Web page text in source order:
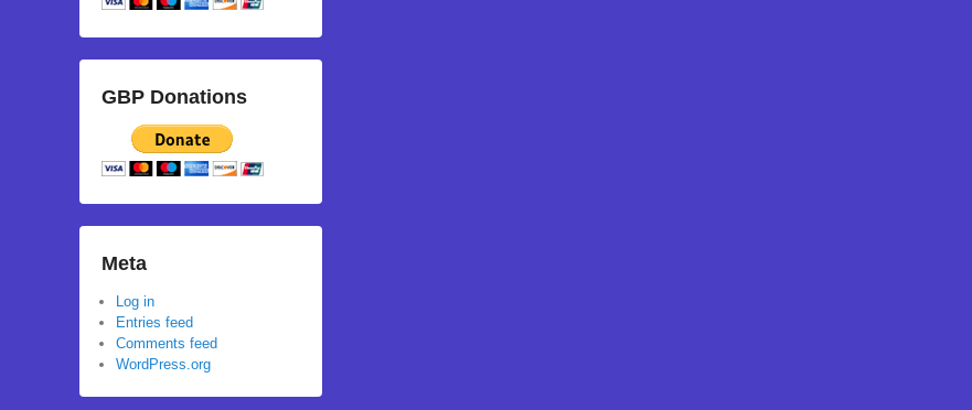
GBP Donations
Meta
Log in
Entries feed
Comments feed
WordPress.org